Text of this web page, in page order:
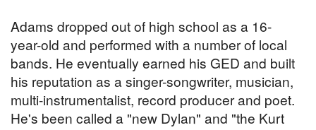
Adams dropped out of high school as a 16-
year-old and performed with a number of local
bands. He eventually earned his GED and built
his reputation as a singer-songwriter, musician,
multi-instrumentalist, record producer and poet.
He's been called a "new Dylan" and "the Kurt